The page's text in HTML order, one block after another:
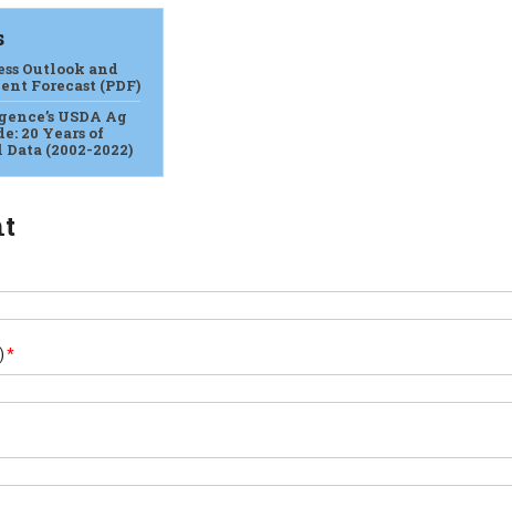
Outlook and
Forecast (PDF)
USDA Ag
20 Years of
(2002-2022)
*